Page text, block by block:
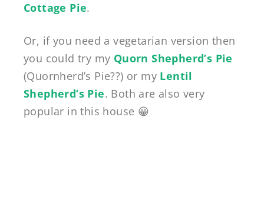
Cottage Pie.
Or, if you need a vegetarian version then
you could try my Quorn Shepherd’s Pie
(Quornherd’s Pie??) or my Lentil
Shepherd’s Pie. Both are also very
popular in this house 😀